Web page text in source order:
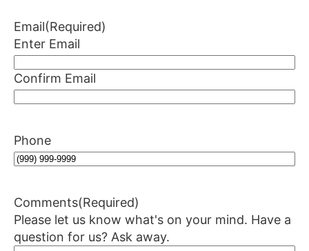
Email(Required)
Enter Email
Confirm Email
Phone
Comments(Required)
Please let us know what's on your mind. Have a
question for us? Ask away.